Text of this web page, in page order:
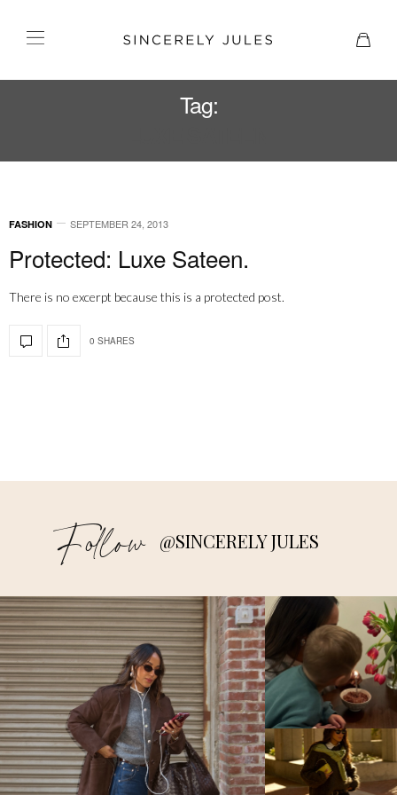
Tag:
FASHION SEPTEMBER 24, 2013
Protected: Luxe Sateen.
There is no excerpt because this is a protected post.
0 SHARES
Follow @SINCERELY JULES